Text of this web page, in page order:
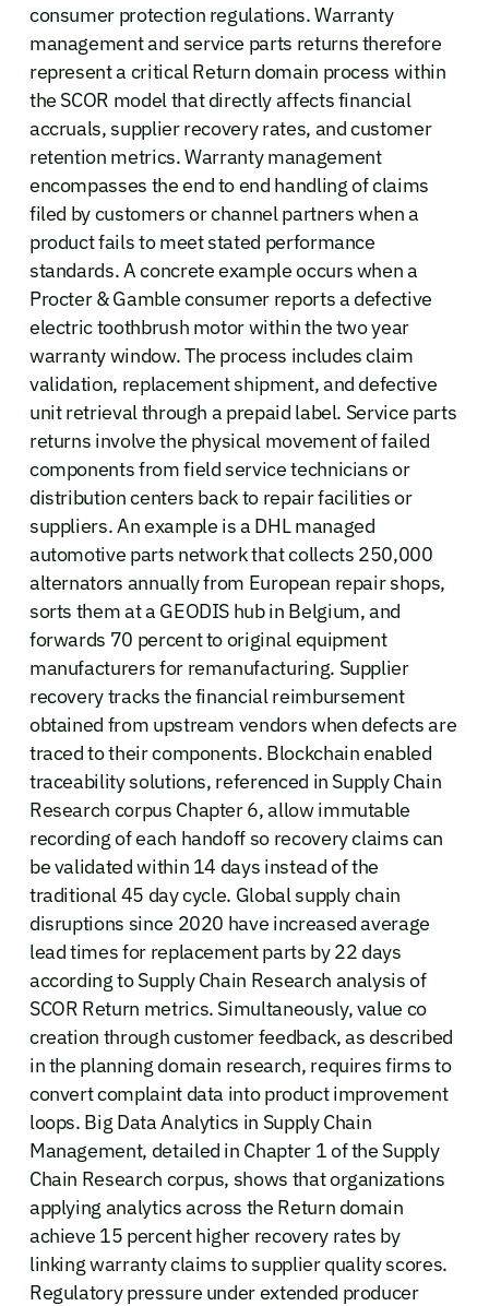
consumer protection regulations. Warranty
management and service parts returns therefore
represent a critical Return domain process within
the SCOR model that directly affects financial
accruals, supplier recovery rates, and customer
retention metrics. Warranty management
encompasses the end to end handling of claims
filed by customers or channel partners when a
product fails to meet stated performance
standards. A concrete example occurs when a
Procter & Gamble consumer reports a defective
electric toothbrush motor within the two year
warranty window. The process includes claim
validation, replacement shipment, and defective
unit retrieval through a prepaid label. Service parts
returns involve the physical movement of failed
components from field service technicians or
distribution centers back to repair facilities or
suppliers. An example is a DHL managed
automotive parts network that collects 250,000
alternators annually from European repair shops,
sorts them at a GEODIS hub in Belgium, and
forwards 70 percent to original equipment
manufacturers for remanufacturing. Supplier
recovery tracks the financial reimbursement
obtained from upstream vendors when defects are
traced to their components. Blockchain enabled
traceability solutions, referenced in Supply Chain
Research corpus Chapter 6, allow immutable
recording of each handoff so recovery claims can
be validated within 14 days instead of the
traditional 45 day cycle. Global supply chain
disruptions since 2020 have increased average
lead times for replacement parts by 22 days
according to Supply Chain Research analysis of
SCOR Return metrics. Simultaneously, value co
creation through customer feedback, as described
in the planning domain research, requires firms to
convert complaint data into product improvement
loops. Big Data Analytics in Supply Chain
Management, detailed in Chapter 1 of the Supply
Chain Research corpus, shows that organizations
applying analytics across the Return domain
achieve 15 percent higher recovery rates by
linking warranty claims to supplier quality scores.
Regulatory pressure under extended producer